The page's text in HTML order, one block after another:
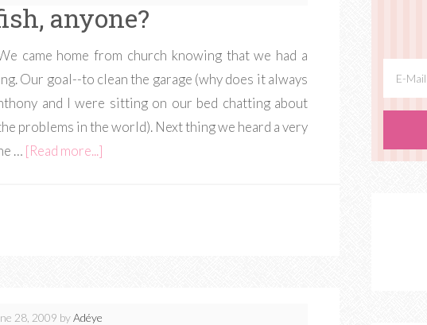
anyone?
came home from church knowing that we had a
Our goal--to clean the garage (why does it always
and I were sitting on our bed chatting about
problems in the world). Next thing we heard a very
… [Read more...]
28, 2009 byAdéye